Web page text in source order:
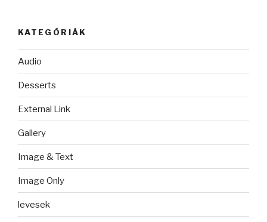
KATEGÓRIÁK
Audio
Desserts
External Link
Gallery
Image & Text
Image Only
levesek